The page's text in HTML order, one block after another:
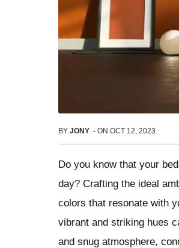
BY JONY - ON OCT 12, 2023
Do you know that your
day? Crafting the ideal
colors that resonate with
vibrant and striking hues
and snug atmosphere,